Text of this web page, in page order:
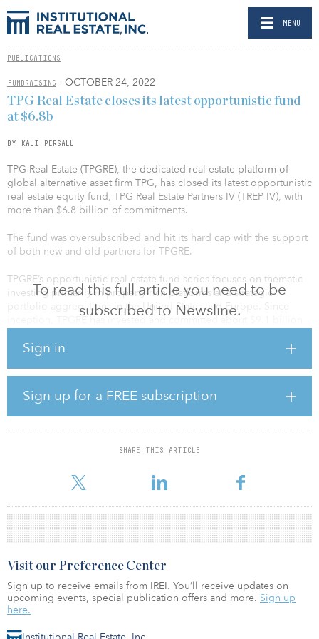
MENU
PUBLICATIONS
FUNDRAISING - OCTOBER 24, 2022
To read this full article you need to be
subscribed to Newsline.
Sign in
Sign up for a FREE subscription
SHARE THIS ARTICLE
TPG Real Estate closes its latest opportunistic fund
at $6.8b
BY KALI PERSALL
TPG Real Estate (TPGRE), the dedicated real estate platform of
global alternative asset firm TPG, has closed its latest opportunistic
real estate equity fund, TPG Real Estate Partners IV (TREP IV), with
more than $6.8 billion of commitments.
The fund was oversubscribed and hit its hard cap with the support
of both new and old partners for TPGRE.
TPGRE’s opportunistic real estate fund series focuses on thematic
investing primarily in property-rich platforms and strategic-
portfolio aggregations in the United States and Europe. Since
inception, TPGRE has invested and committed about $9.1 billion
long term secular trends or dislocations caused by capital market
volatility,” said Avi Banyasz, partner and co-head of TPG Real
Estate. “With the close of this fund, we have more dry powder than
at any other time in TPGRE’s history.”
Visit our Preference Center
Sign up to receive emails from IREI. You’ll receive updates on
upcoming events, special publication offers and more. Sign up
here.